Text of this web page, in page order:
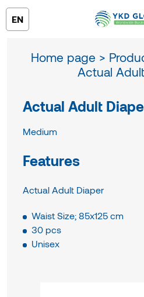
EN
Home page >
Actual
Actual Adult
Medium
Features
Actual Adult Diaper
Waist Size; 85x125 cm
30 pcs
Unisex